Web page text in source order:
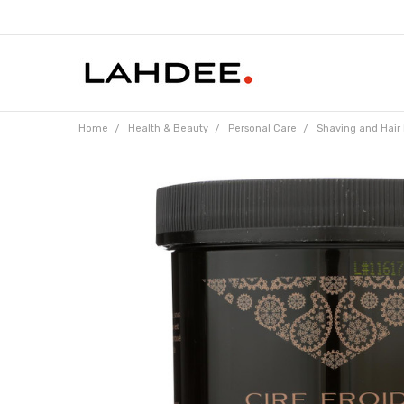
Home Health & Beauty Personal Care Shaving and Hair